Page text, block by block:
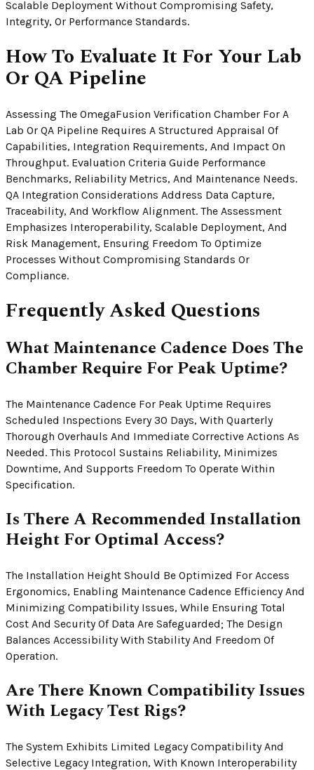
Scalable Deployment Without Compromising Safety,
Integrity, Or Performance Standards.
How To Evaluate It For Your Lab
Or QA Pipeline
Assessing The OmegaFusion Verification Chamber For A
Lab Or QA Pipeline Requires A Structured Appraisal Of
Capabilities, Integration Requirements, And Impact On
Throughput. Evaluation Criteria Guide Performance
Benchmarks, Reliability Metrics, And Maintenance Needs.
QA Integration Considerations Address Data Capture,
Traceability, And Workflow Alignment. The Assessment
Emphasizes Interoperability, Scalable Deployment, And
Risk Management, Ensuring Freedom To Optimize
Processes Without Compromising Standards Or
Compliance.
Frequently Asked Questions
What Maintenance Cadence Does The
Chamber Require For Peak Uptime?
The Maintenance Cadence For Peak Uptime Requires
Scheduled Inspections Every 30 Days, With Quarterly
Thorough Overhauls And Immediate Corrective Actions As
Needed. This Protocol Sustains Reliability, Minimizes
Downtime, And Supports Freedom To Operate Within
Specification.
Is There A Recommended Installation
Height For Optimal Access?
The Installation Height Should Be Optimized For Access
Ergonomics, Enabling Maintenance Cadence Efficiency And
Minimizing Compatibility Issues, While Ensuring Total
Cost And Security Of Data Are Safeguarded; The Design
Balances Accessibility With Stability And Freedom Of
Operation.
Are There Known Compatibility Issues
With Legacy Test Rigs?
The System Exhibits Limited Legacy Compatibility And
Selective Legacy Integration, With Known Interoperability